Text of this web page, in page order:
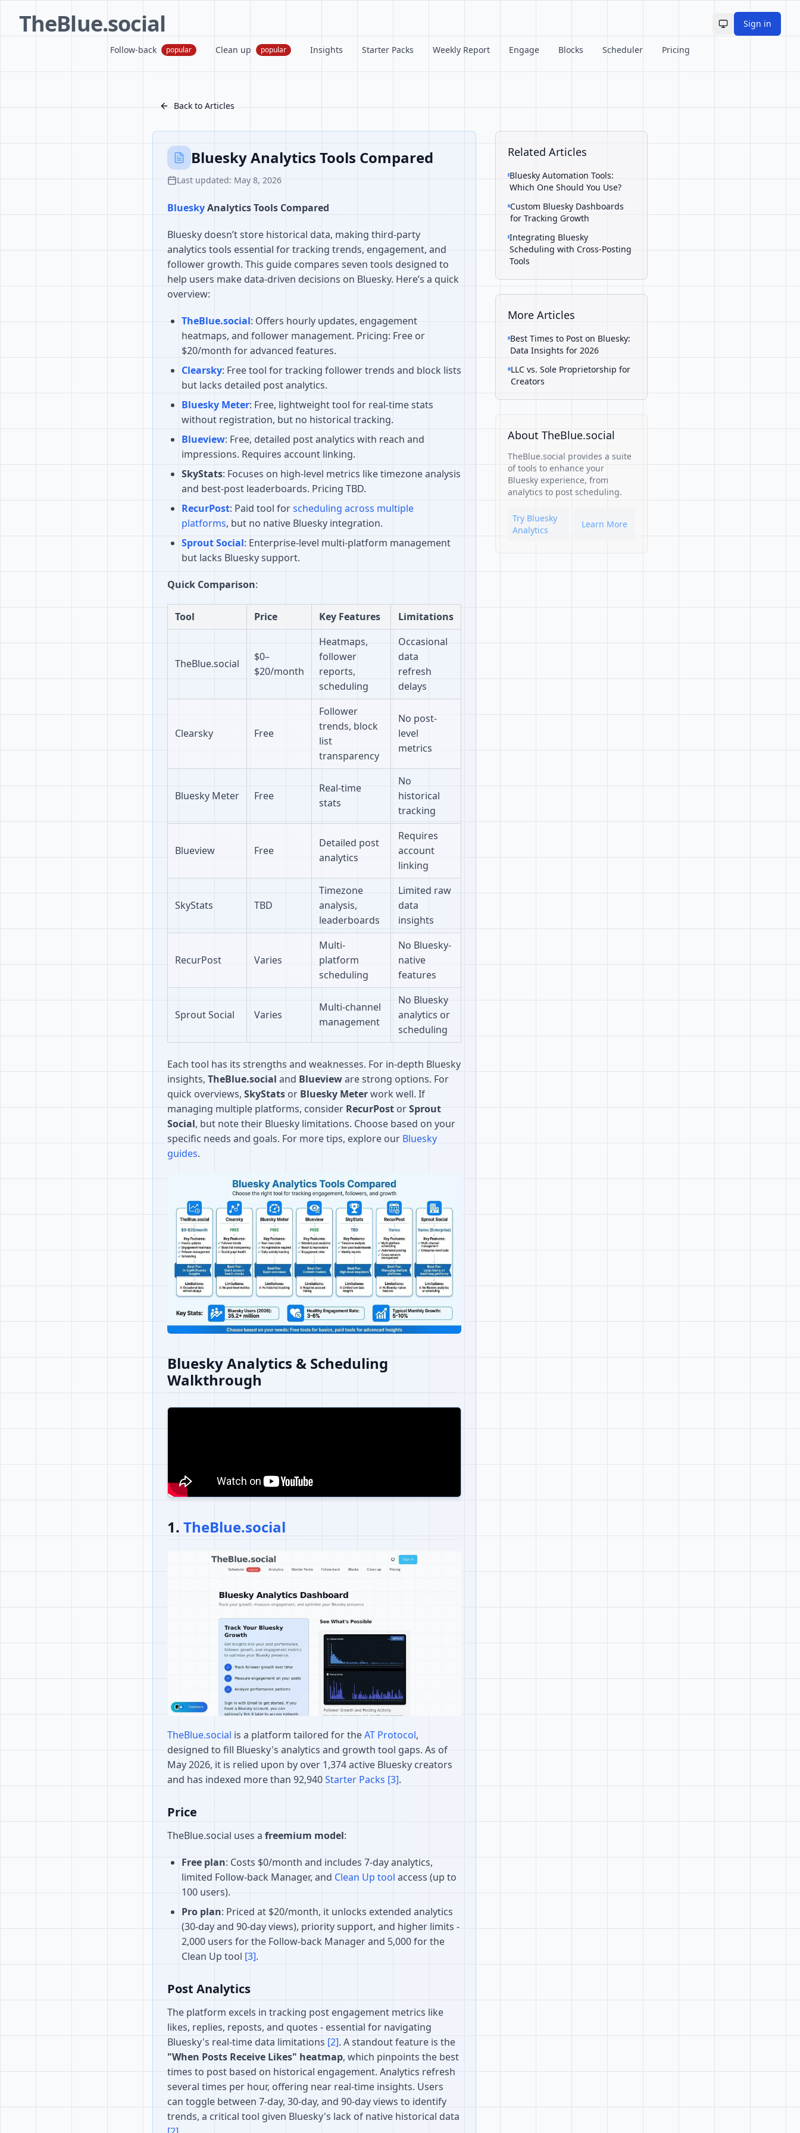
TheBlue.social Toggle theme
Sign in
Follow-back popular Clean up popular Insights Starter Packs Weekly Report Engage Blocks Scheduler Pricing
Back to Articles
Bluesky Analytics Tools Compared
Last updated: May 8, 2026
BlueskyAnalytics Tools Compared
Bluesky doesn’t store historical data, making third-party
analytics tools essential for tracking trends, engagement, and
follower growth. This guide compares seven tools designed to
help users make data-driven decisions on Bluesky. Here’s a quick
overview:
TheBlue.social: Offers hourly updates, engagement
heatmaps, and follower management. Pricing: Free or
$20/month for advanced features.
Clearsky: Free tool for tracking follower trends and block lists
but lacks detailed post analytics.
Bluesky Meter: Free, lightweight tool for real-time stats
without registration, but no historical tracking.
Blueview: Free, detailed post analytics with reach and
impressions. Requires account linking.
SkyStats: Focuses on high-level metrics like timezone analysis
and best-post leaderboards. Pricing TBD.
RecurPost: Paid tool forscheduling across multiple
platforms, but no native Bluesky integration.
Sprout Social: Enterprise-level multi-platform management
but lacks Bluesky support.
Quick Comparison:
Tool Price Key Features Limitations
TheBlue.social
$0–
$20/month
Heatmaps,
follower
reports,
scheduling
Occasional
data
refresh
delays
Clearsky Free
Follower
trends, block
list
transparency
No post-
level
metrics
Bluesky Meter Free
Real-time
stats
No
historical
tracking
Blueview Free
Detailed post
analytics
Requires
account
linking
SkyStats TBD
Timezone
analysis,
leaderboards
Limited raw
data
insights
RecurPost Varies
Multi-
platform
scheduling
No Bluesky-
native
features
Sprout Social Varies
Multi-channel
management
No Bluesky
analytics or
scheduling
Each tool has its strengths and weaknesses. For in-depth Bluesky
insights, TheBlue.social and Bluevieware strong options. For
quick overviews, SkyStats or Bluesky Meterwork well. If
managing multiple platforms, consider RecurPost orSprout
Social, but note their Bluesky limitations. Choose based on your
specific needs and goals. For more tips, explore our Bluesky
guides.
Bluesky Analytics & Scheduling
Walkthrough
1. TheBlue.social
TheBlue.social is a platform tailored for theAT Protocol,
designed to fill Bluesky's analytics and growth tool gaps. As of
May 2026, it is relied upon by over 1,374 active Bluesky creators
and has indexed more than 92,940Starter Packs [3].
Price
TheBlue.social uses a freemium model:
Free plan: Costs $0/month and includes 7-day analytics,
limited Follow-back Manager, and Clean Up tool access (up to
100 users).
Pro plan: Priced at $20/month, it unlocks extended analytics
(30-day and 90-day views), priority support, and higher limits -
2,000 users for the Follow-back Manager and 5,000 for the
Clean Up tool [3].
Post Analytics
The platform excels in tracking post engagement metrics like
likes, replies, reposts, and quotes - essential for navigating
Bluesky's real-time data limitations [2]. A standout feature is the
"When Posts Receive Likes" heatmap, which pinpoints the best
times to post based on historical engagement. Analytics refresh
several times per hour, offering near real-time insights. Users
can toggle between 7-day, 30-day, and 90-day views to identify
trends, a critical tool given Bluesky's lack of native historical data
Related Articles
Bluesky Automation Tools:
Which One Should You Use?
Custom Bluesky Dashboards
for Tracking Growth
Integrating Bluesky
Scheduling with Cross-Posting
Tools
More Articles
Best Times to Post on Bluesky:
Data Insights for 2026
LLC vs. Sole Proprietorship for
Creators
About TheBlue.social
TheBlue.social provides a suite
of tools to enhance your
Bluesky experience, from
analytics to post scheduling.
Try Bluesky
Analytics
Learn More